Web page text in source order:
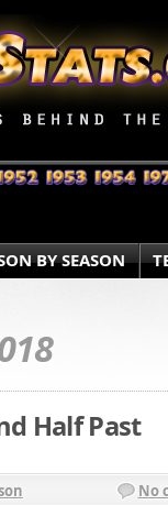
BY SEASON
Half Past
No